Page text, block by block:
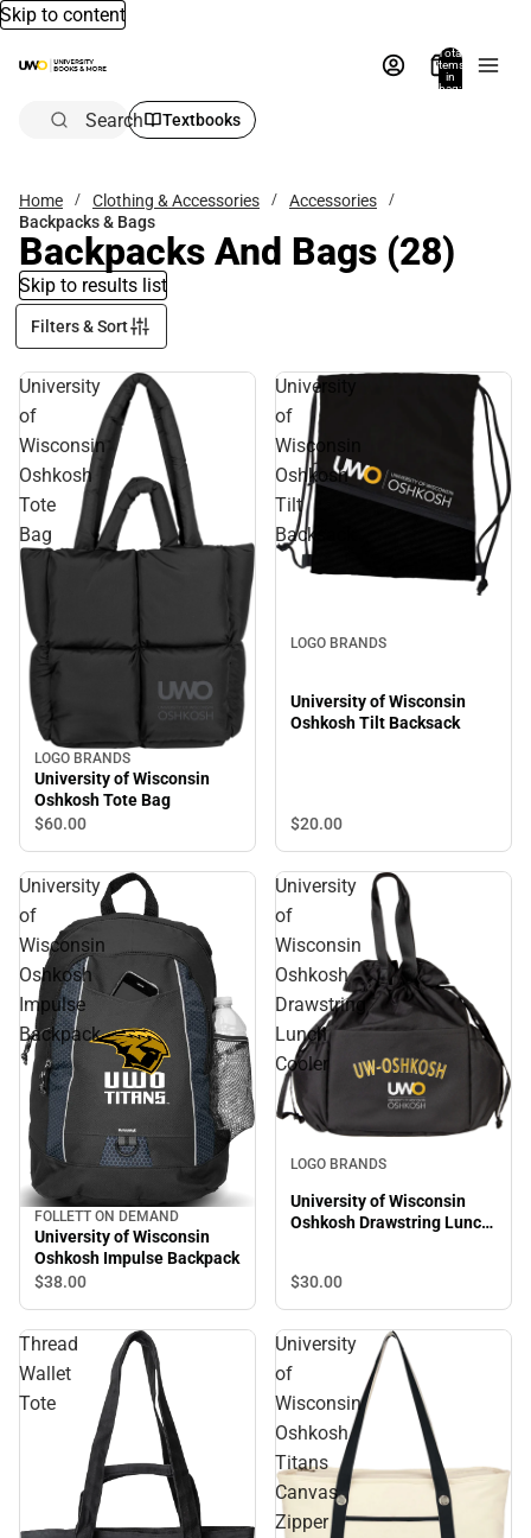
Skip to content
Total
items
in
bag:
Search Textbooks
Home Clothing & Accessories
Accessories
Backpacks & Bags
Backpacks And Bags (28)
Skip to results list
Filters & Sort
University
of
Wisconsin
Oshkosh
Tote
Bag
LOGO BRANDS
University of Wisconsin
Oshkosh Tote Bag
$60.00
University
of
Wisconsin
Oshkosh
Tilt
Backsack
LOGO BRANDS
University of Wisconsin
Oshkosh Tilt Backsack
$20.00
University
of
Wisconsin
Oshkosh
Impulse
Backpack
FOLLETT ON DEMAND
University of Wisconsin
Oshkosh Impulse Backpack
$38.00
University
of
Wisconsin
Oshkosh
Drawstring
Lunch
Cooler
LOGO BRANDS
University of Wisconsin
Oshkosh Drawstring Lunch
$30.00
Thread
Wallet
Tote
University
of
Wisconsin
Oshkosh
Titans
Canvas
Zipper